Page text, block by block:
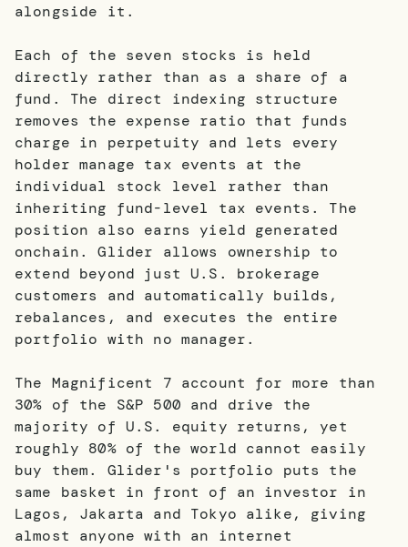
alongside it.
Each of the seven stocks is held
directly rather than as a share of a
fund. The direct indexing structure
removes the expense ratio that funds
charge in perpetuity and lets every
holder manage tax events at the
individual stock level rather than
inheriting fund-level tax events. The
position also earns yield generated
onchain. Glider allows ownership to
extend beyond just U.S. brokerage
customers and automatically builds,
rebalances, and executes the entire
portfolio with no manager.
The Magnificent 7 account for more than
30% of the S&P 500 and drive the
majority of U.S. equity returns, yet
roughly 80% of the world cannot easily
buy them. Glider's portfolio puts the
same basket in front of an investor in
Lagos, Jakarta and Tokyo alike, giving
almost anyone with an internet